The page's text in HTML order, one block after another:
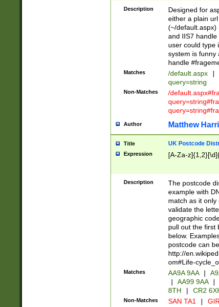
Description
Designed for
either a plain
(~/default.aspx)
and IIS7
user could type
system is funny
handle
Matches /default.aspx |
query=string
Non-Matches
/
Author Matthew
Title UK Postcode
Expression [A-Za-
Description
The postcode
example with
match as it
validate the
geographic
pull out the first
below.
postcode can
http://
om#Life-
Matches AA9A 9AA |
|
AA99 9AA |
8TH
| CR2
Non-Matches SAN TA1 |